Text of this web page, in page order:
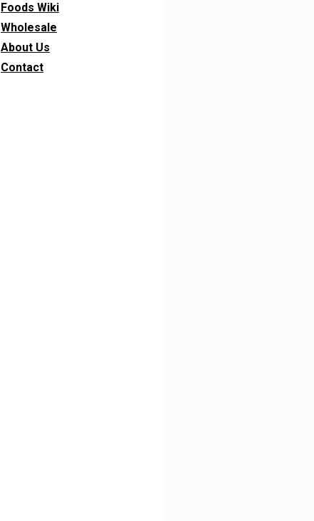
Foods Wiki
Wholesale
About Us
Contact